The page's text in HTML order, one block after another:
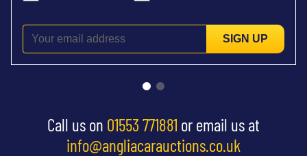
SIGN UP
Call us on 01553 771881 or email us at
info@angliacarauctions.co.uk